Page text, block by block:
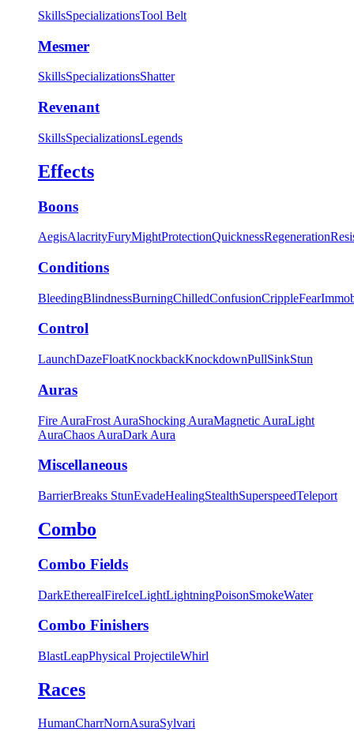
SkillsSpecializationsTool Belt
Mesmer
SkillsSpecializationsShatter
Revenant
SkillsSpecializationsLegends
Effects
Boons
AegisAlacrityFuryMightProtectionQuicknessRegeneration
Conditions
BleedingBlindnessBurningChilledConfusionCrippleFear
Control
LaunchDazeFloatKnockbackKnockdownPullSinkStun
Auras
Fire AuraFrost AuraShocking AuraMagnetic AuraLight
AuraChaos AuraDark Aura
Miscellaneous
BarrierBreaks StunEvadeHealingStealthSuperspeedTeleport
Combo
Combo Fields
DarkEtherealFireIceLightLightningPoisonSmokeWater
Combo Finishers
BlastLeapPhysical ProjectileWhirl
Races
HumanCharrNornAsuraSylvari